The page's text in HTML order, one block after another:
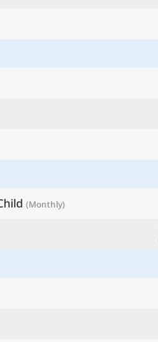
(Monthly)